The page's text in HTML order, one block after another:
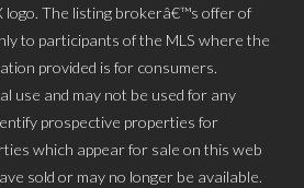
logo. The listing brokerâ€™s offer of
to participants of the MLS where the
provided is for consumers.
use and may not be used for any
prospective properties for
which appear for sale on this web
sold or may no longer be available.